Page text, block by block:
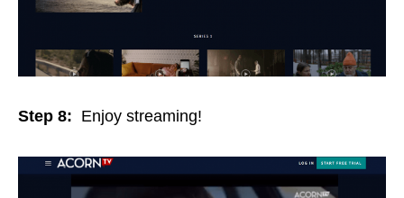
Step 8: Enjoy streaming!